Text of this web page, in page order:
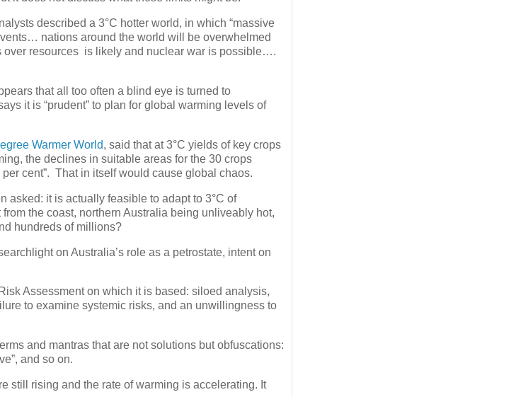
described a 3°C hotter world, in which “massive
nations around the world will be overwhelmed
resources is likely and nuclear war is possible….
that all too often a blind eye is turned to
it is “prudent” to plan for global warming levels of
Warmer World, said that at 3°C yields of key crops
the declines in suitable areas for the 30 crops
cent”. That in itself would cause global chaos.
asked: it is actually feasible to adapt to 3°C of
the coast, northern Australia being unliveably hot,
hundreds of millions?
on Australia’s role as a petrostate, intent on
Assessment on which it is based: siloed analysis,
to examine systemic risks, and an unwillingness to
and mantras that are not solutions but obfuscations:
and so on.
still rising and the rate of warming is accelerating. It